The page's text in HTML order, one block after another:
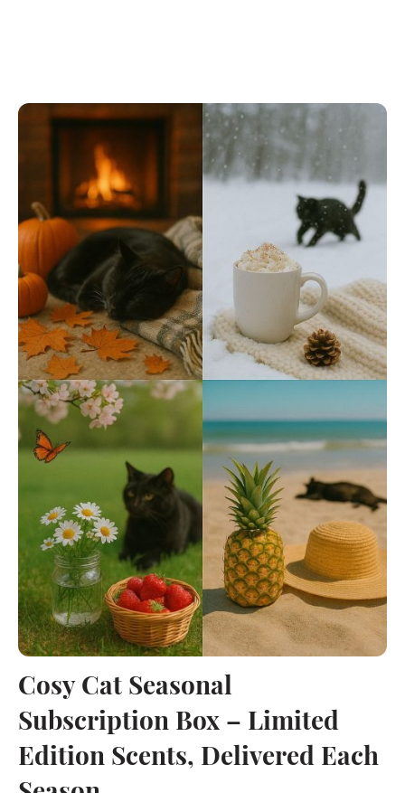
Cosy Cat Seasonal
Subscription Box – Limited
Edition Scents, Delivered Each